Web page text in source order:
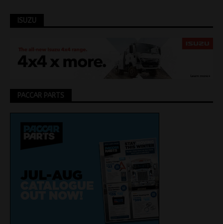
ISUZU
PACCAR PARTS